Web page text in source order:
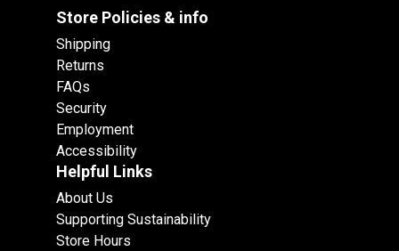
Store Policies & info
Shipping
Returns
FAQs
Security
Employment
Accessibility
Helpful Links
About Us
Supporting Sustainability
Store Hours